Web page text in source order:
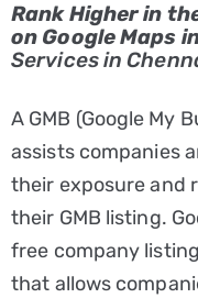
Marketing
GMB
Service
(PPC)
Content
Rank Higher in
on Google Maps
Services in
A GMB (Google My
assists companies
their exposure and
their GMB listing.
free company
that allows